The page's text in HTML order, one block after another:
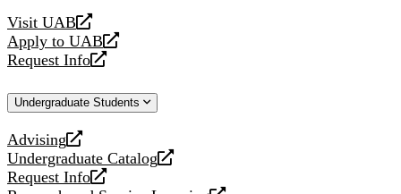
Visit UAB
opens
a
new
Apply to UAB
opens
a
website
Request Info
opens
new
Undergraduate Students
Advising
opens
a
new
Undergraduate Catalog
opens
a
Request Info
opens